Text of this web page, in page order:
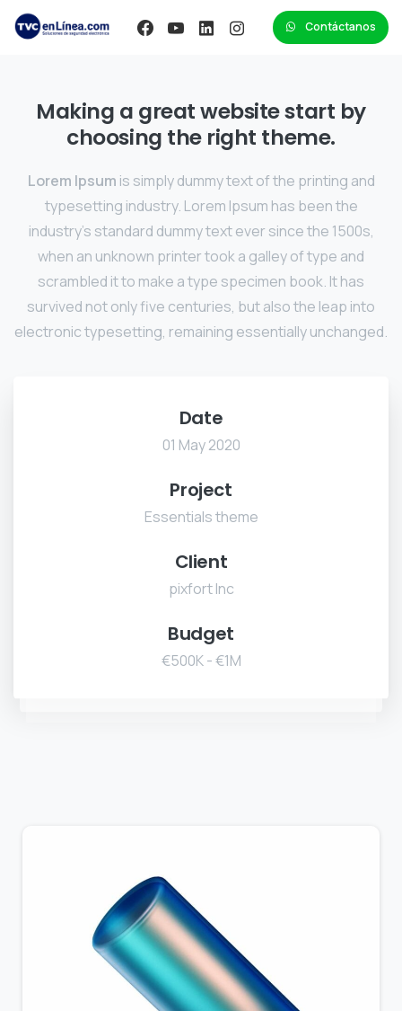
Contáctanos
Making a great website start by
choosing the right theme.
Lorem Ipsum is simply dummy text of the printing and
typesetting industry. Lorem Ipsum has been the
industry's standard dummy text ever since the 1500s,
when an unknown printer took a galley of type and
scrambled it to make a type specimen book. It has
survived not only five centuries, but also the leap into
electronic typesetting, remaining essentially unchanged.
Date
01 May 2020
Project
Essentials theme
Client
pixfort Inc
Budget
€500K - €1M